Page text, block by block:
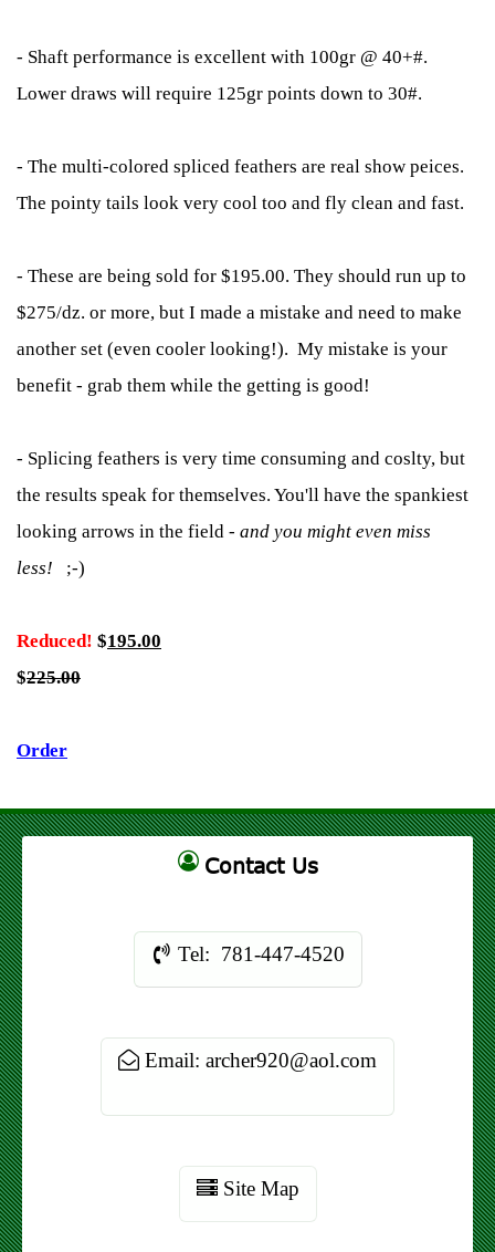
- Shaft performance is excellent with 100gr @ 40+#.
Lower draws will require 125gr points down to 30#.
- The multi-colored spliced feathers are real show peices.
The pointy tails look very cool too and fly clean and fast.
- These are being sold for $195.00. They should run up to
$275/dz. or more, but I made a mistake and need to make
another set (even cooler looking!). My mistake is your
benefit - grab them while the getting is good!
- Splicing feathers is very time consuming and coslty, but
the results speak for themselves. You'll have the spankiest
looking arrows in the field - and you might even miss
less! ;-)
Reduced! $195.00
$225.00
Order
Contact Us
Tel: 781-447-4520
Email: archer920@aol.com
Site Map